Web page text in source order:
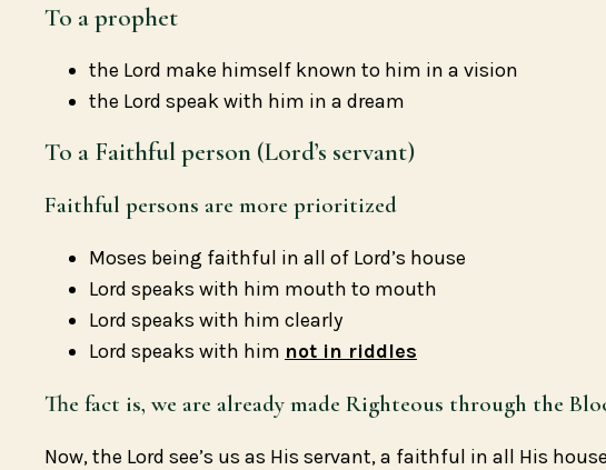
To a prophet
the Lord make himself known to him in a vision
the Lord speak with him in a dream
To a Faithful person (Lord’s servant)
Faithful persons are more prioritized
Moses being faithful in all of Lord’s house
Lord speaks with him mouth to mouth
Lord speaks with him clearly
Lord speaks with him not in riddles
The fact is, we are already made Righteous through the
Now, the Lord see’s us as His servant, a faithful in all His house